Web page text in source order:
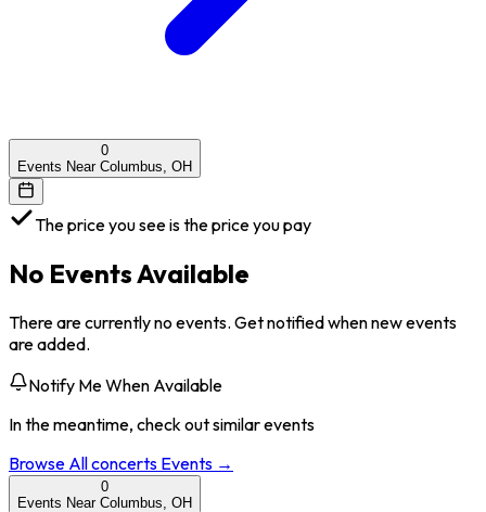
0
Events Near Columbus, OH
The price you see is the price you pay
No Events Available
There are currently no events. Get notified when new events
are added.
Notify Me When Available
In the meantime, check out similar events
Browse Allconcerts Events →
0
Events Near Columbus, OH